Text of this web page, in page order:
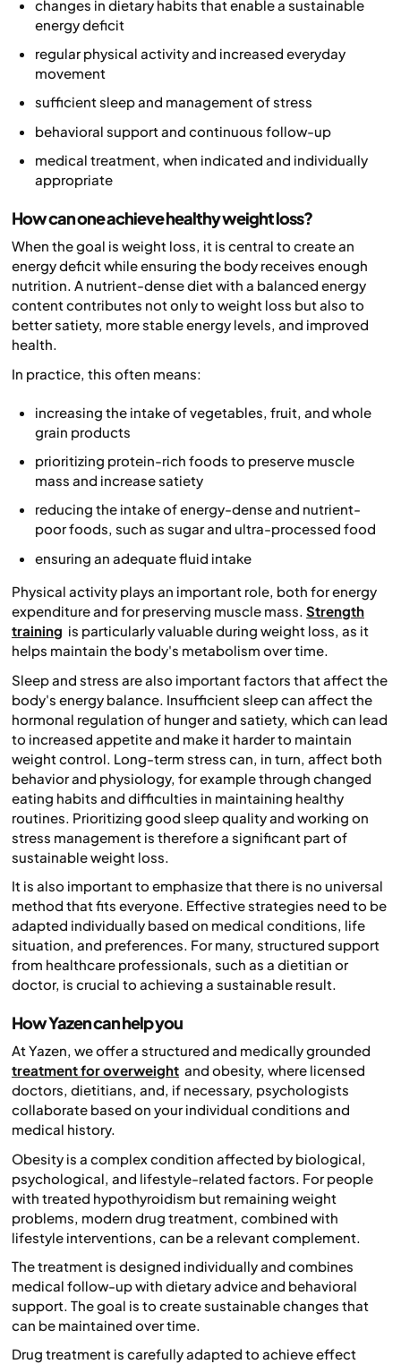
changes in dietary habits that enable a sustainable
energy deficit
regular physical activity and increased everyday
movement
sufficient sleep and management of stress
behavioral support and continuous follow-up
medical treatment, when indicated and individually
appropriate
How can one achieve healthy weight loss?
When the goal is weight loss, it is central to create an
energy deficit while ensuring the body receives enough
nutrition. A nutrient-dense diet with a balanced energy
content contributes not only to weight loss but also to
better satiety, more stable energy levels, and improved
health.
In practice, this often means:
increasing the intake of vegetables, fruit, and whole
grain products
prioritizing protein-rich foods to preserve muscle
mass and increase satiety
reducing the intake of energy-dense and nutrient-
poor foods, such as sugar and ultra-processed food
ensuring an adequate fluid intake
Physical activity plays an important role, both for energy
expenditure and for preserving muscle mass. Strength
training is particularly valuable during weight loss, as it
helps maintain the body's metabolism over time.
Sleep and stress are also important factors that affect the
body's energy balance. Insufficient sleep can affect the
hormonal regulation of hunger and satiety, which can lead
to increased appetite and make it harder to maintain
weight control. Long-term stress can, in turn, affect both
behavior and physiology, for example through changed
eating habits and difficulties in maintaining healthy
routines. Prioritizing good sleep quality and working on
stress management is therefore a significant part of
sustainable weight loss.
It is also important to emphasize that there is no universal
method that fits everyone. Effective strategies need to be
adapted individually based on medical conditions, life
situation, and preferences. For many, structured support
from healthcare professionals, such as a dietitian or
doctor, is crucial to achieving a sustainable result.
How Yazen can help you
At Yazen, we offer a structured and medically grounded
treatment for overweight and obesity, where licensed
doctors, dietitians, and, if necessary, psychologists
collaborate based on your individual conditions and
medical history.
Obesity is a complex condition affected by biological,
psychological, and lifestyle-related factors. For people
with treated hypothyroidism but remaining weight
problems, modern drug treatment, combined with
lifestyle interventions, can be a relevant complement.
The treatment is designed individually and combines
medical follow-up with dietary advice and behavioral
support. The goal is to create sustainable changes that
can be maintained over time.
Drug treatment is carefully adapted to achieve effect